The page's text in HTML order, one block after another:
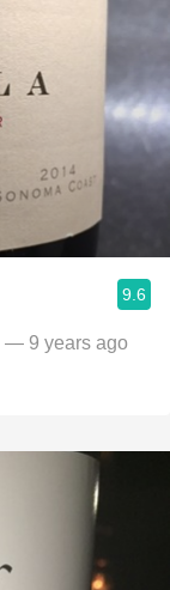
9.6
— 9 years ago